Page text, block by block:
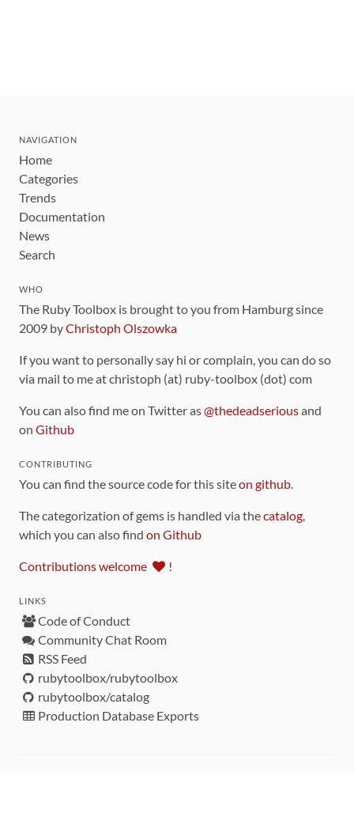
NAVIGATION
Home
Categories
Trends
Documentation
News
Search
WHO
The Ruby Toolbox is brought to you from Hamburg since
2009 byChristoph Olszowka
If you want to personally say hi or complain, you can do so
via mail to me at christoph (at) ruby-toolbox (dot) com
You can also find me on Twitter as@thedeadseriousand
on Github
CONTRIBUTING
You can find the source code for this siteon github.
The categorization of gems is handled via thecatalog,
which you can also find on Github
Contributions welcome !
LINKS
Code of Conduct
Community Chat Room
RSS Feed
rubytoolbox/rubytoolbox
rubytoolbox/catalog
Production Database Exports